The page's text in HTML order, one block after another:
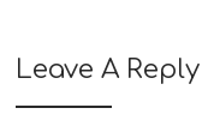
Leave A Reply